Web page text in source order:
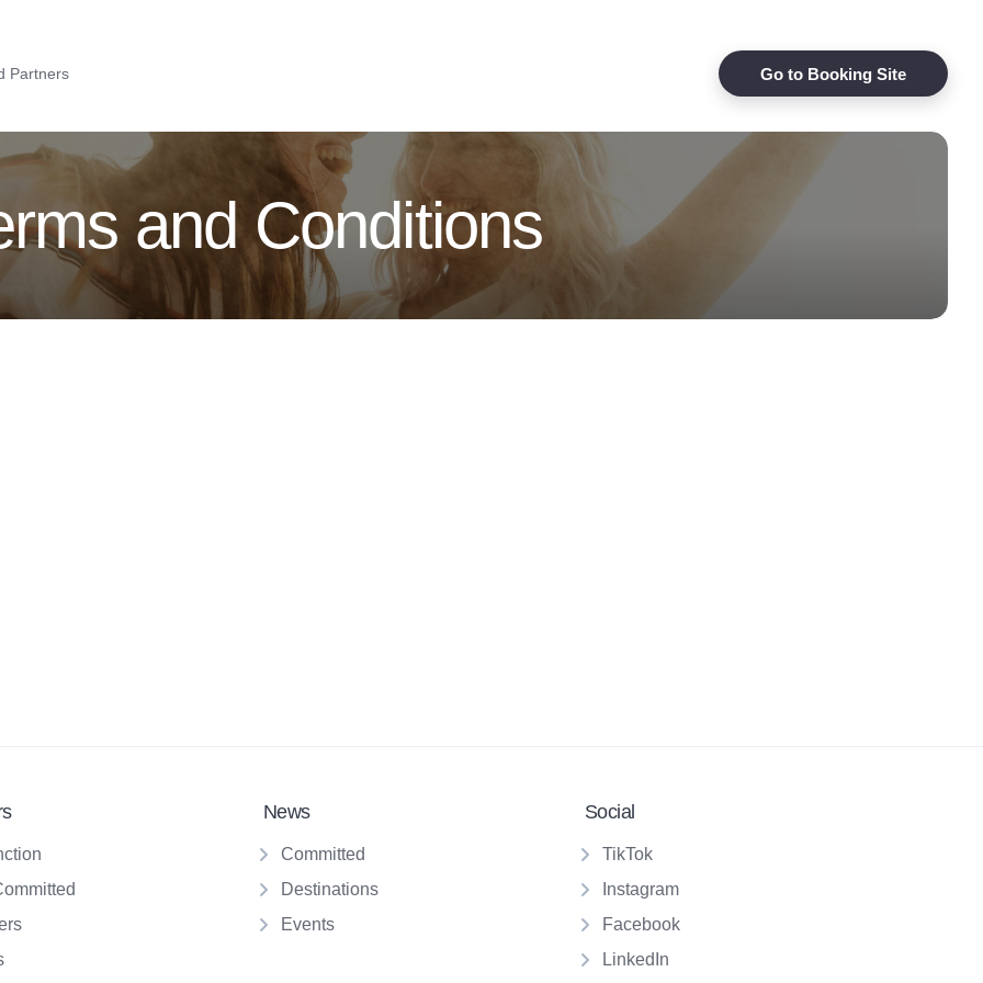
Partners Go to Booking Site
and Conditions
News
Committed
Destinations
Events
Social
TikTok
Instagram
Facebook
LinkedIn